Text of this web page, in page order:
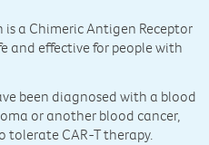
a Chimeric Antigen Receptor
and effective for people with
been diagnosed with a blood
or another blood cancer,
CAR-T therapy.